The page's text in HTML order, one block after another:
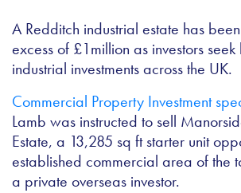
A Redditch industrial estate has
excess of £1million as investors
industrial investments across the UK.
Commercial Property Investment
Lamb was instructed to sell
Estate, a 13,285 sq ft starter unit
established commercial area of the
a private overseas investor.